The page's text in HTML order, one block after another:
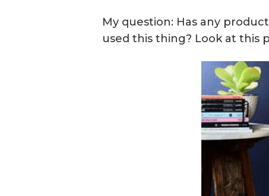
My question: Has any
used this thing? Look at this